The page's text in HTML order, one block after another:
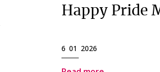
Happy Pride
6 01 2026